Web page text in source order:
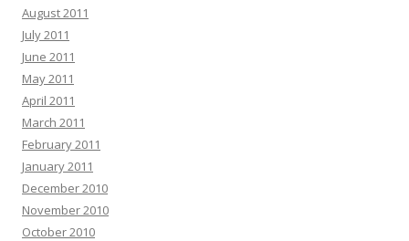
August 2011
July 2011
June 2011
May 2011
April 2011
March 2011
February 2011
January 2011
December 2010
November 2010
October 2010